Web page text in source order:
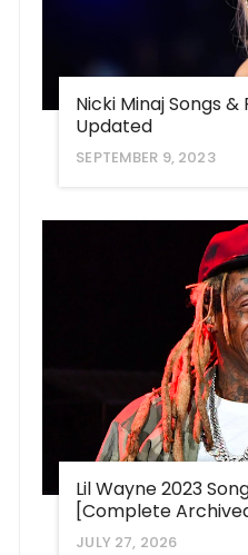
Nicki Minaj Songs &
Updated
SEPTEMBER 9, 2023
Lil Wayne 2023
[Complete
JULY 27, 2026